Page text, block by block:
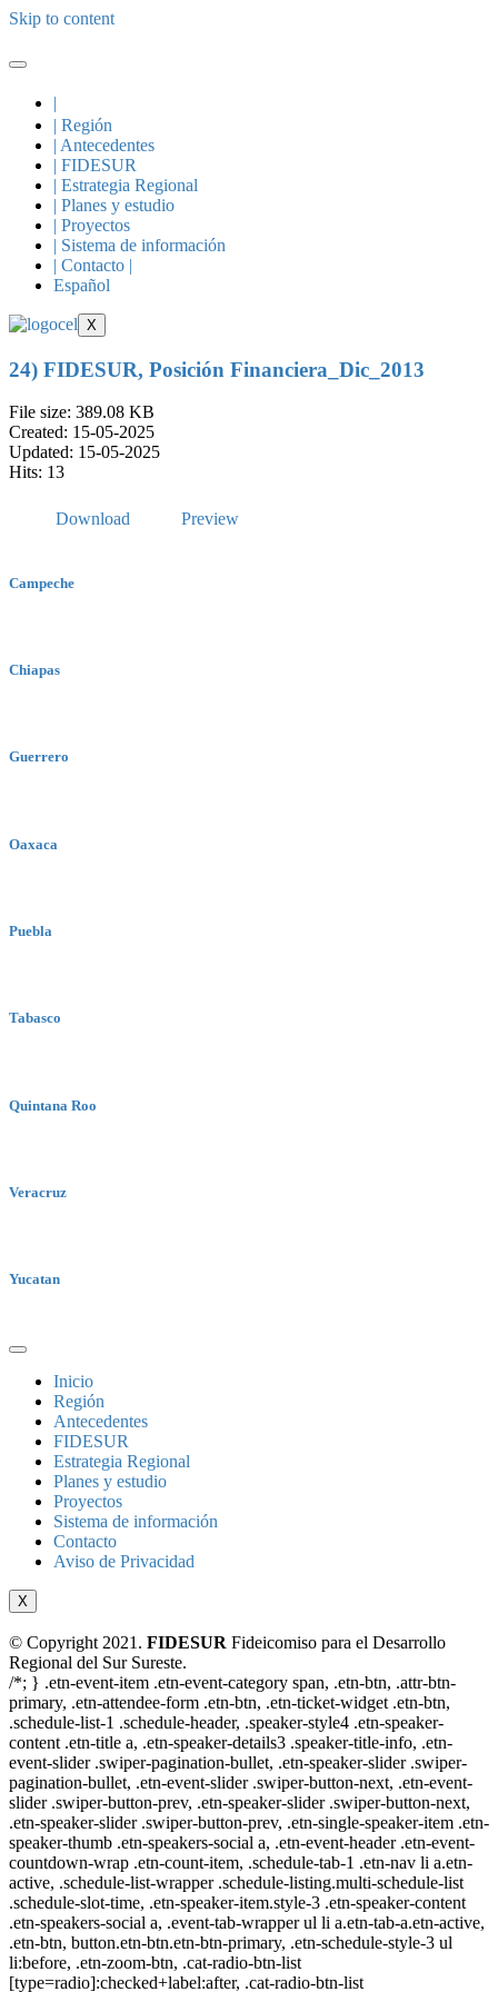
Skip to content
|
| Región
| Antecedentes
| FIDESUR
| Estrategia Regional
| Planes y estudio
| Proyectos
| Sistema de información
| Contacto |
Español
X
24) FIDESUR, Posición Financiera_Dic_2013
File size: 389.08 KB
Created: 15-05-2025
Updated: 15-05-2025
Hits: 13
Download Preview
Campeche
Chiapas
Guerrero
Oaxaca
Puebla
Tabasco
Quintana Roo
Veracruz
Yucatan
Inicio
Región
Antecedentes
FIDESUR
Estrategia Regional
Planes y estudio
Proyectos
Sistema de información
Contacto
Aviso de Privacidad
X
© Copyright 2021. FIDESUR Fideicomiso para el Desarrollo
Regional del Sur Sureste.
/*; } .etn-event-item .etn-event-category span, .etn-btn, .attr-btn-
primary, .etn-attendee-form .etn-btn, .etn-ticket-widget .etn-btn,
.schedule-list-1 .schedule-header, .speaker-style4 .etn-speaker-
content .etn-title a, .etn-speaker-details3 .speaker-title-info, .etn-
event-slider .swiper-pagination-bullet, .etn-speaker-slider .swiper-
pagination-bullet, .etn-event-slider .swiper-button-next, .etn-event-
slider .swiper-button-prev, .etn-speaker-slider .swiper-button-next,
.etn-speaker-slider .swiper-button-prev, .etn-single-speaker-item .etn-
speaker-thumb .etn-speakers-social a, .etn-event-header .etn-event-
countdown-wrap .etn-count-item, .schedule-tab-1 .etn-nav li a.etn-
active, .schedule-list-wrapper .schedule-listing.multi-schedule-list
.schedule-slot-time, .etn-speaker-item.style-3 .etn-speaker-content
.etn-speakers-social a, .event-tab-wrapper ul li a.etn-tab-a.etn-active,
.etn-btn, button.etn-btn.etn-btn-primary, .etn-schedule-style-3 ul
li:before, .etn-zoom-btn, .cat-radio-btn-list
[type=radio]:checked+label:after, .cat-radio-btn-list